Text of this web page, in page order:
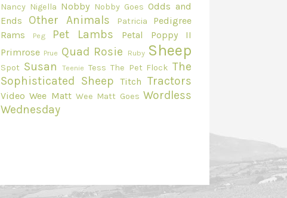
Nancy Nigella Nobby Nobby Goes Odds and
Ends
Other Animals Patricia
Pedigree
Rams
Peg Pet Lambs Petal
Poppy II
Primrose Prue Quad Rosie Ruby Sheep
Spot Susan Teenie Tess The Pet Flock The
Sophisticated Sheep Titch Tractors
Video Wee Matt Wee Matt Goes Wordless
Wednesday